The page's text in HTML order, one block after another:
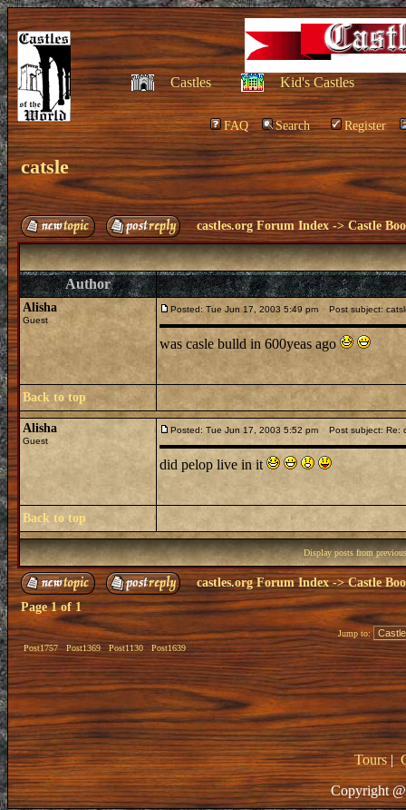
Castles Kid's Castles
FAQ Search Register
catsle
castles.org Forum Index ->Castle
Author
Alisha
Guest
Posted: Tue Jun 17, 2003 5:49 pm Post subject:
was casle bulld in 600yeas ago
Back to top
Alisha
Guest
Posted: Tue Jun 17, 2003 5:52 pm Post subject: Re:
did pelop live in it
Back to top
Display posts from
castles.org Forum Index->Castle
Page1of1
Post1757 Post1369 Post1130 Post1639
Jump to:
Tours|
Copyright